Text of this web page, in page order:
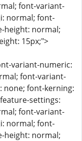
font-variant-
normal; font-
height: normal;
15px;">
variant-numeric:
font-variant-
none; font-kerning:
settings:
font-variant-
normal; font-
height: normal;